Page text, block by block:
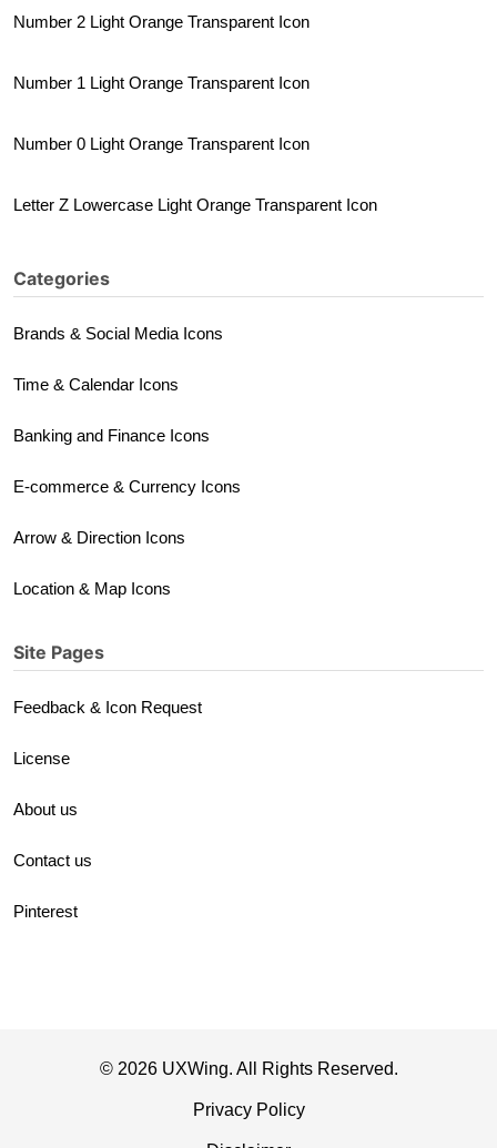
Number 2 Light Orange Transparent Icon
Number 1 Light Orange Transparent Icon
Number 0 Light Orange Transparent Icon
Letter Z Lowercase Light Orange Transparent Icon
Categories
Brands & Social Media Icons
Time & Calendar Icons
Banking and Finance Icons
E-commerce & Currency Icons
Arrow & Direction Icons
Location & Map Icons
Site Pages
Feedback & Icon Request
License
About us
Contact us
Pinterest
© 2026 UXWing. All Rights Reserved.
Privacy Policy